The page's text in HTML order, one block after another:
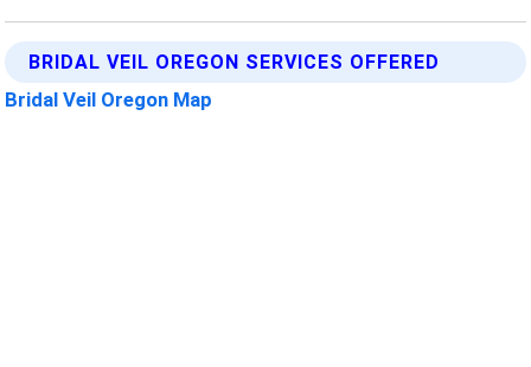
BRIDAL VEIL OREGON SERVICES OFFERED
Bridal Veil Oregon Map